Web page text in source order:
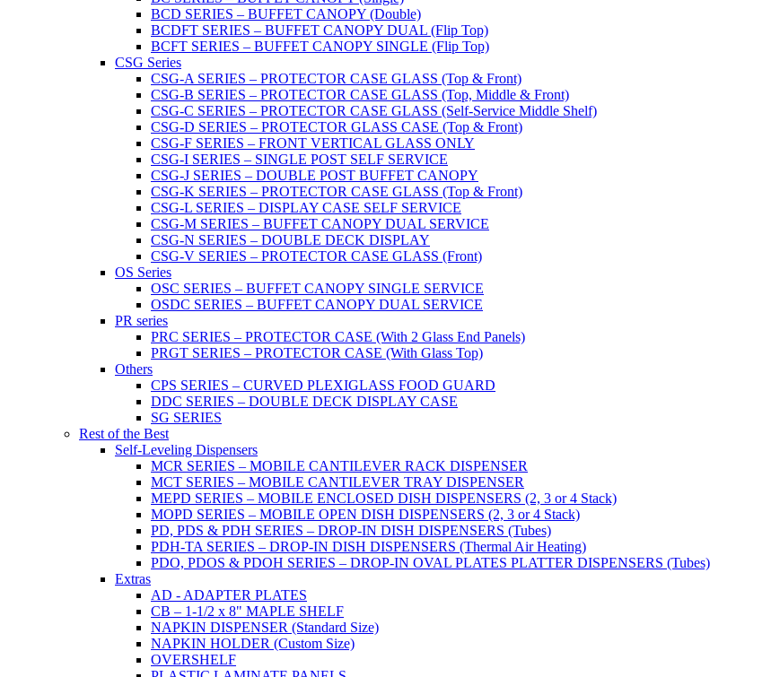
BCD SERIES – BUFFET CANOPY (Double)
BCDFT SERIES – BUFFET CANOPY DUAL (Flip Top)
BCFT SERIES – BUFFET CANOPY SINGLE (Flip Top)
CSG Series
CSG-A SERIES – PROTECTOR CASE GLASS (Top & Front)
CSG-B SERIES – PROTECTOR CASE GLASS (Top, Middle & Front)
CSG-C SERIES – PROTECTOR CASE GLASS (Self-Service Middle Shelf)
CSG-D SERIES – PROTECTOR GLASS CASE (Top & Front)
CSG-F SERIES – FRONT VERTICAL GLASS ONLY
CSG-I SERIES – SINGLE POST SELF SERVICE
CSG-J SERIES – DOUBLE POST BUFFET CANOPY
CSG-K SERIES – PROTECTOR CASE GLASS (Top & Front)
CSG-L SERIES – DISPLAY CASE SELF SERVICE
CSG-M SERIES – BUFFET CANOPY DUAL SERVICE
CSG-N SERIES – DOUBLE DECK DISPLAY
CSG-V SERIES – PROTECTOR CASE GLASS (Front)
OS Series
OSC SERIES – BUFFET CANOPY SINGLE SERVICE
OSDC SERIES – BUFFET CANOPY DUAL SERVICE
PR series
PRC SERIES – PROTECTOR CASE (With 2 Glass End Panels)
PRGT SERIES – PROTECTOR CASE (With Glass Top)
Others
CPS SERIES – CURVED PLEXIGLASS FOOD GUARD
DDC SERIES – DOUBLE DECK DISPLAY CASE
SG SERIES
Rest of the Best
Self-Leveling Dispensers
MCR SERIES – MOBILE CANTILEVER RACK DISPENSER
MCT SERIES – MOBILE CANTILEVER TRAY DISPENSER
MEPD SERIES – MOBILE ENCLOSED DISH DISPENSERS (2, 3 or 4 Stack)
MOPD SERIES – MOBILE OPEN DISH DISPENSERS (2, 3 or 4 Stack)
PD, PDS & PDH SERIES – DROP-IN DISH DISPENSERS (Tubes)
PDH-TA SERIES – DROP-IN DISH DISPENSERS (Thermal Air Heating)
PDO, PDOS & PDOH SERIES – DROP-IN OVAL PLATES PLATTER DISPENSERS (Tubes)
Extras
AD - ADAPTER PLATES
CB – 1-1/2 x 8" MAPLE SHELF
NAPKIN DISPENSER (Standard Size)
NAPKIN HOLDER (Custom Size)
OVERSHELF